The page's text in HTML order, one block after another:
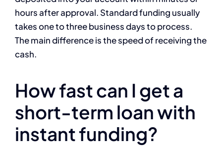
hours after approval. Standard funding usually
takes one to three business days to process.
The main difference is the speed of receiving the
cash.
How fast can I get a
short-term loan with
instant funding?